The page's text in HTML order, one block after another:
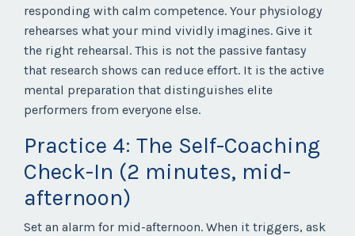
responding with calm competence. Your physiology
rehearses what your mind vividly imagines. Give it
the right rehearsal. This is not the passive fantasy
that research shows can reduce effort. It is the active
mental preparation that distinguishes elite
performers from everyone else.
Practice 4: The Self-Coaching
Check-In (2 minutes, mid-
afternoon)
Set an alarm for mid-afternoon. When it triggers, ask